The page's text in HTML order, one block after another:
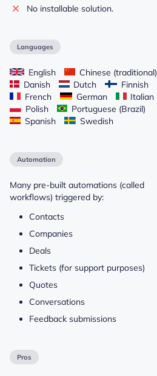
No installable solution.
Languages
English
Chinese (traditional)
Danish
Dutch
Finnish
French
German
Italian
Polish
Portuguese (Brazil)
Spanish
Swedish
Automation
Many pre-built automations (called
workflows) triggered by:
Contacts
Companies
Deals
Tickets (for support purposes)
Quotes
Conversations
Feedback submissions
Pros